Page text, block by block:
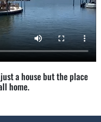
a house but the place
home.